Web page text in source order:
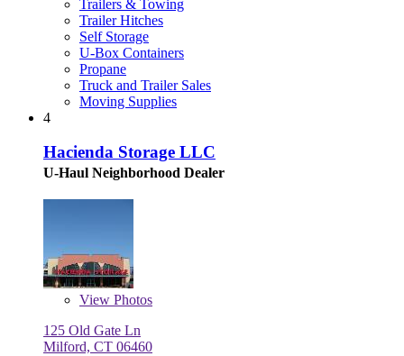
Trailers & Towing
Trailer Hitches
Self Storage
U-Box Containers
Propane
Truck and Trailer Sales
Moving Supplies
4
Hacienda Storage LLC
U-Haul Neighborhood Dealer
View Photos
125 Old Gate Ln
Milford, CT 06460